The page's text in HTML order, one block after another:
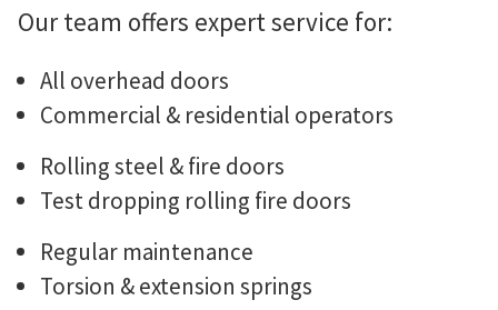
Our team offers expert service for:
All overhead doors
Commercial & residential operators
Rolling steel & fire doors
Test dropping rolling fire doors
Regular maintenance
Torsion & extension springs